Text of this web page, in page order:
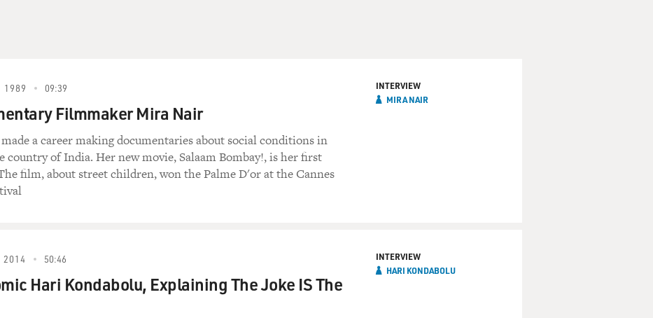
1989 09:39
Filmmaker Mira Nair
a career making documentaries about social conditions in
country of India. Her new movie, Salaam Bombay!, is her first
film, about street children, won the Palme D'or at the Cannes
INTERVIEW
MIRA NAIR
2014 50:46
Hari Kondabolu, Explaining The Joke IS The
INTERVIEW
HARI KONDABOLU